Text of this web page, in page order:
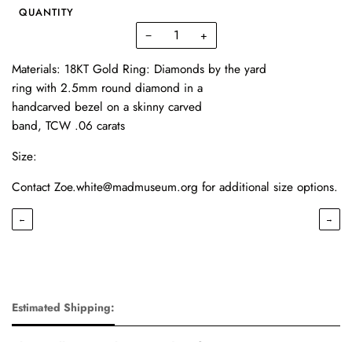
QUANTITY
− +
Materials: 18KT Gold Ring: Diamonds by the yard
ring with 2.5mm round diamond in a
handcarved bezel on a skinny carved
band, TCW .06 carats
Size:
Contact Zoe.white@madmuseum.org for additional size options.
← →
Estimated Shipping: